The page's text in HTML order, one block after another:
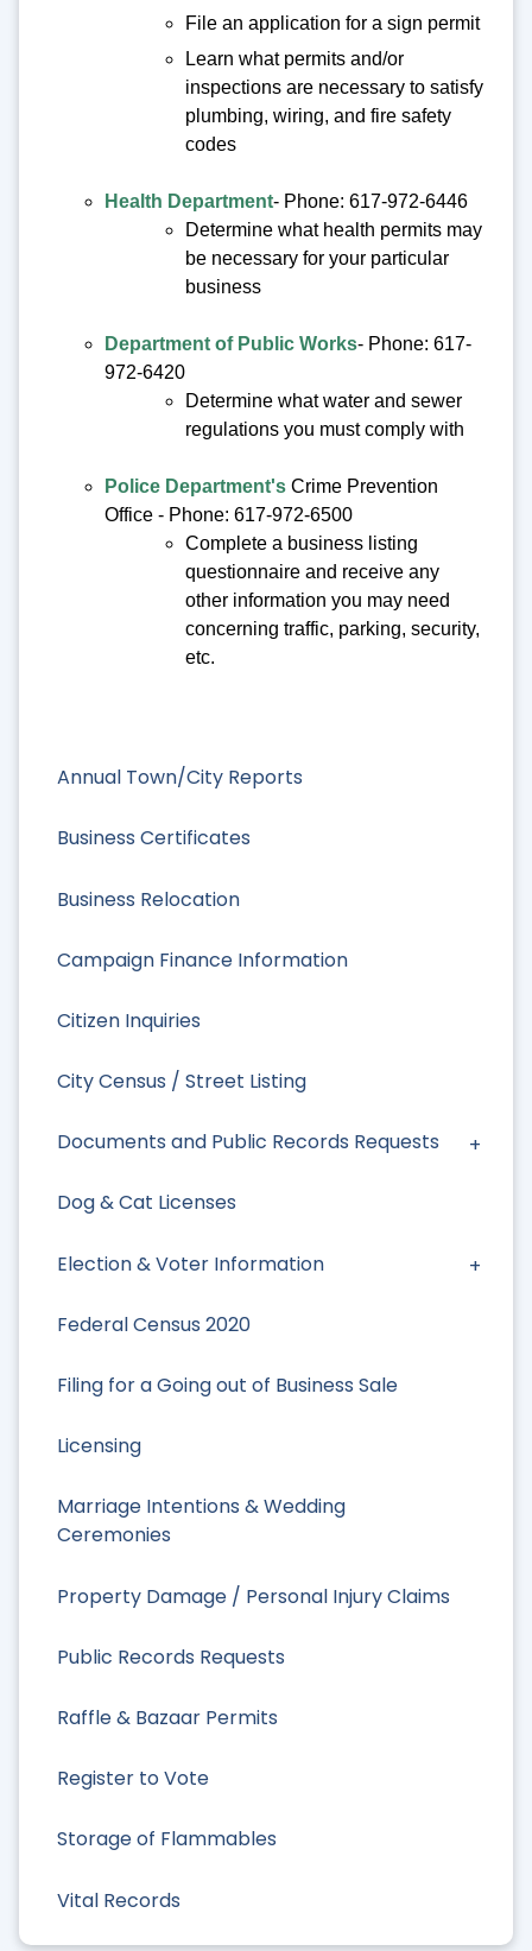
Annual Town/City Reports
Business Certificates
Business Relocation
Campaign Finance Information
Citizen Inquiries
City Census / Street Listing
Documents and Public Records Requests
Dog & Cat Licenses
Election & Voter Information
Federal Census 2020
Filing for a Going out of Business Sale
Licensing
Marriage Intentions & Wedding
Ceremonies
Property Damage / Personal Injury Claims
Public Records Requests
Raffle & Bazaar Permits
Register to Vote
Storage of Flammables
Vital Records
File an application for a sign permit
Learn what permits and/or
inspections are necessary to satisfy
plumbing, wiring, and fire safety
codes
Health Department- Phone: 617-972-6446
Determine what health permits may
be necessary for your particular
business
Department of Public Works- Phone: 617-
972-6420
Determine what water and sewer
regulations you must comply with
Police Department's Crime Prevention
Office - Phone: 617-972-6500
Complete a business listing
questionnaire and receive any
other information you may need
concerning traffic, parking, security,
etc.